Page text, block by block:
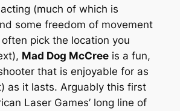
(much of which is
some freedom of movement
pick the location you
Mad Dog McCreeis a fun,
that is enjoyable for as
as it lasts. Arguably this first
Laser Games’ long line of